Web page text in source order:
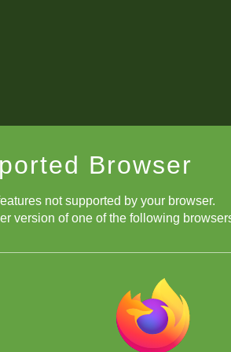
Browser
not supported by your browser.
version of one of the following